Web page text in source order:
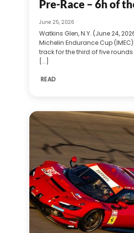
Pre-Race – 6h of
June 25, 2026
Watkins Glen, N.Y. (June 24,
Michelin Endurance Cup
track for the third of five rounds
[...]
READ